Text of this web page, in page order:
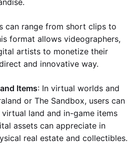
can range from short clips to
format allows videographers,
artists to monetize their
and innovative way.
Items: In virtual worlds and
or The Sandbox, users can
land and in-game items
assets can appreciate in
real estate and collectibles.